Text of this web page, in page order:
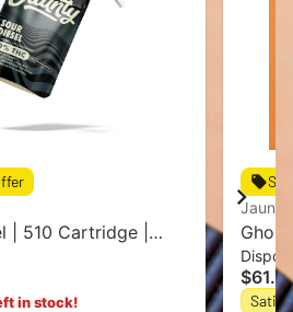
| 510 Cartridge |
in stock!
Jaunty
Sativa